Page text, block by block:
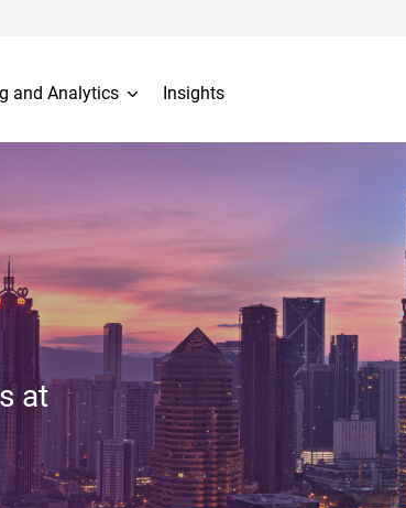
and Analytics Insights
at